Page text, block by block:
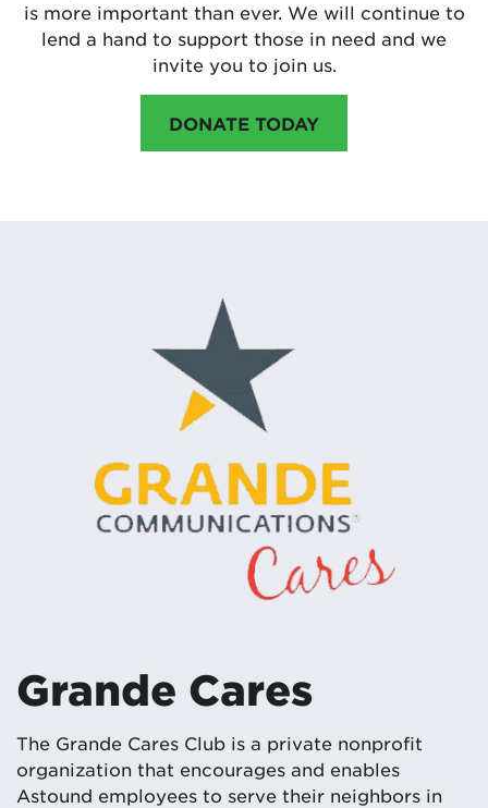
is more important than ever. We will continue to
lend a hand to support those in need and we
invite you to join us.
DONATE TODAY
Grande Cares
The Grande Cares Club is a private nonprofit
organization that encourages and enables
Astound employees to serve their neighbors in